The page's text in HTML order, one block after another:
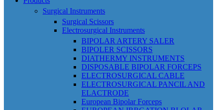
Surgical Instruments
Surgical Scissors
Electrosurgical Instruments
BIPOLAR ARTERY SALER
BIPOLER SCISSORS
DIATHERMY INSTRUMENTS
DISPOSABLE BIPOLAR FORCEPS
ELECTROSURGICAL CABLE
ELECTROSURGICAL PANCIL AND
ELACTRODE
European Bipolar Forceps